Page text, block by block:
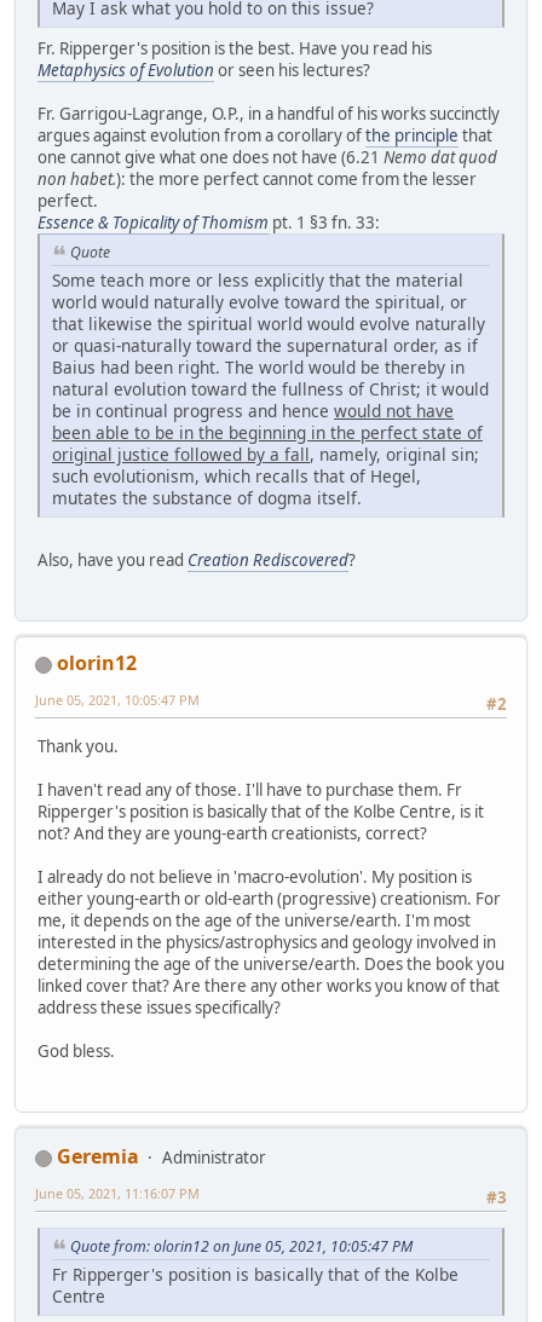
May I ask what you hold to on this issue?
Fr. Ripperger's position is the best. Have you read his
Metaphysics of Evolution or seen his lectures?
Fr. Garrigou-Lagrange, O.P., in a handful of his works succinctly
argues against evolution from a corollary ofthe principle that
one cannot give what one does not have (6.21 Nemo dat quod
non habet.): the more perfect cannot come from the lesser
perfect.
Essence & Topicality of Thomism pt. 1 §3 fn. 33:
Quote
Some teach more or less explicitly that the material
world would naturally evolve toward the spiritual, or
that likewise the spiritual world would evolve naturally
or quasi-naturally toward the supernatural order, as if
Baius had been right. The world would be thereby in
natural evolution toward the fullness of Christ; it would
be in continual progress and hence would not have
been able to be in the beginning in the perfect state of
original justice followed by a fall, namely, original sin;
such evolutionism, which recalls that of Hegel,
mutates the substance of dogma itself.
Also, have you read Creation Rediscovered?
olorin12
#2
June 05, 2021, 10:05:47 PM
Thank you.
I haven't read any of those. I'll have to purchase them. Fr
Ripperger's position is basically that of the Kolbe Centre, is it
not? And they are young-earth creationists, correct?
I already do not believe in 'macro-evolution'. My position is
either young-earth or old-earth (progressive) creationism. For
me, it depends on the age of the universe/earth. I'm most
interested in the physics/astrophysics and geology involved in
determining the age of the universe/earth. Does the book you
linked cover that? Are there any other works you know of that
address these issues specifically?
God bless.
Geremia
Administrator
#3
June 05, 2021, 11:16:07 PM
Quote from: olorin12 on June 05, 2021, 10:05:47 PM
Fr Ripperger's position is basically that of the Kolbe
Centre